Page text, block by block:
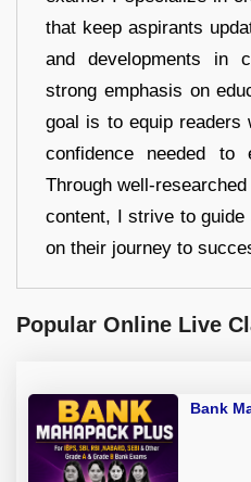
that keep aspirants
and developments in
strong emphasis on
goal is to equip readers
confidence needed
Through well-
content, I strive to guide
on their journey to
Popular Online Live
Bank